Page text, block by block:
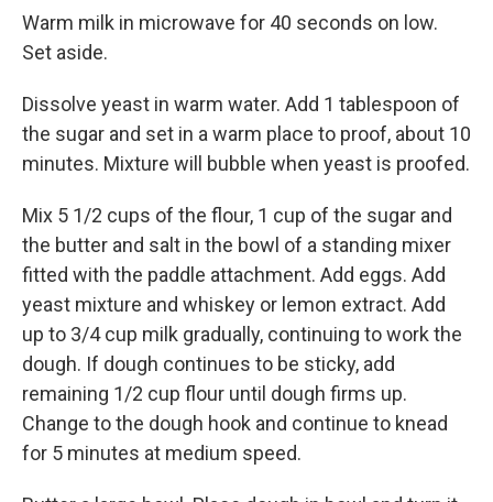
Warm milk in microwave for 40 seconds on low.
Set aside.
Dissolve yeast in warm water. Add 1 tablespoon of
the sugar and set in a warm place to proof, about 10
minutes. Mixture will bubble when yeast is proofed.
Mix 5 1/2 cups of the flour, 1 cup of the sugar and
the butter and salt in the bowl of a standing mixer
fitted with the paddle attachment. Add eggs. Add
yeast mixture and whiskey or lemon extract. Add
up to 3/4 cup milk gradually, continuing to work the
dough. If dough continues to be sticky, add
remaining 1/2 cup flour until dough firms up.
Change to the dough hook and continue to knead
for 5 minutes at medium speed.